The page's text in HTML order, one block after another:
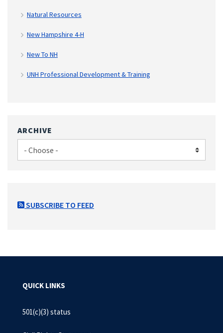
Natural Resources
New Hampshire 4-H
New To NH
UNH Professional Development & Training
ARCHIVE
SUBSCRIBE TO FEED
QUICK LINKS
501(c)(3) status